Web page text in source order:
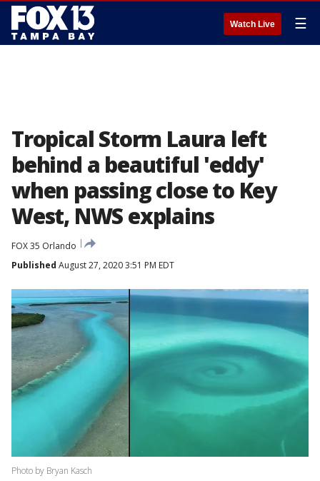
Watch Live ☰
Tropical Storm Laura left
behind a beautiful 'eddy'
when passing close to Key
West, NWS explains
FOX 35 Orlando
Published August 27, 2020 3:51 PM EDT
Photo by Bryan Kasch